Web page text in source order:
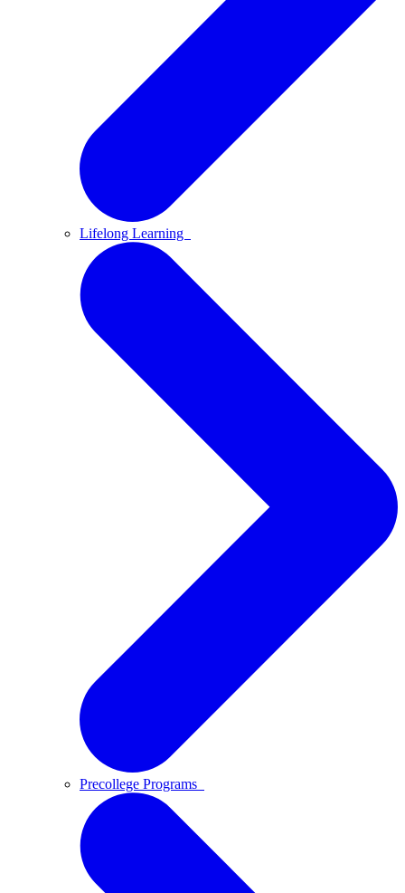
Lifelong Learning
Precollege Programs